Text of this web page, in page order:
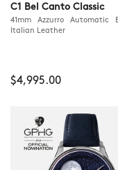
C1 Bel Canto Classic
41mm Azzurro Automatic
Italian Leather
$4,995.00